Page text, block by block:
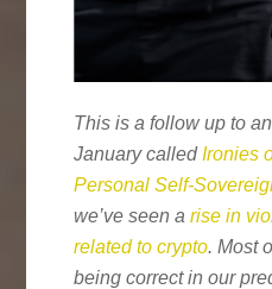
This is a follow up to
January calledIronies
Personal Self-
we’ve seen arise in
related to crypto. Most
being correct in our